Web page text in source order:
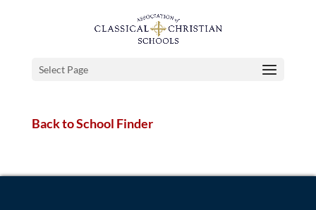
Select Page
Back to School Finder